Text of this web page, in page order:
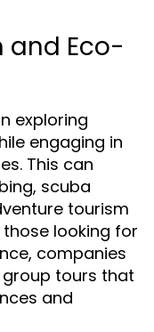
and Eco-
exploring
engaging in
This can
scuba
tourism
looking for
companies
group tours that
and